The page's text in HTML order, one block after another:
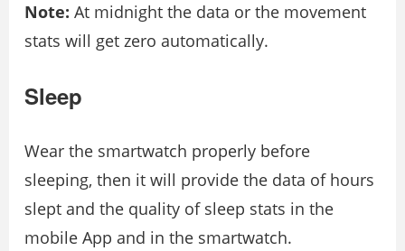
Note: At midnight the data or the movement
stats will get zero automatically.
Sleep
Wear the smartwatch properly before
sleeping, then it will provide the data of hours
slept and the quality of sleep stats in the
mobile App and in the smartwatch.